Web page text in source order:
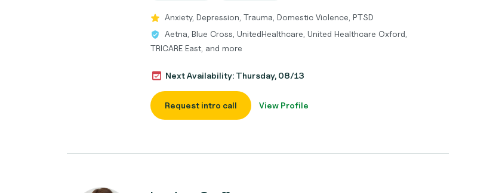
Anxiety, Depression, Trauma, Domestic Violence, PTSD
Aetna, Blue Cross, UnitedHealthcare, United Healthcare Oxford,
TRICARE East, and more
Next Availability: Thursday, 08/13
Request intro call View Profile